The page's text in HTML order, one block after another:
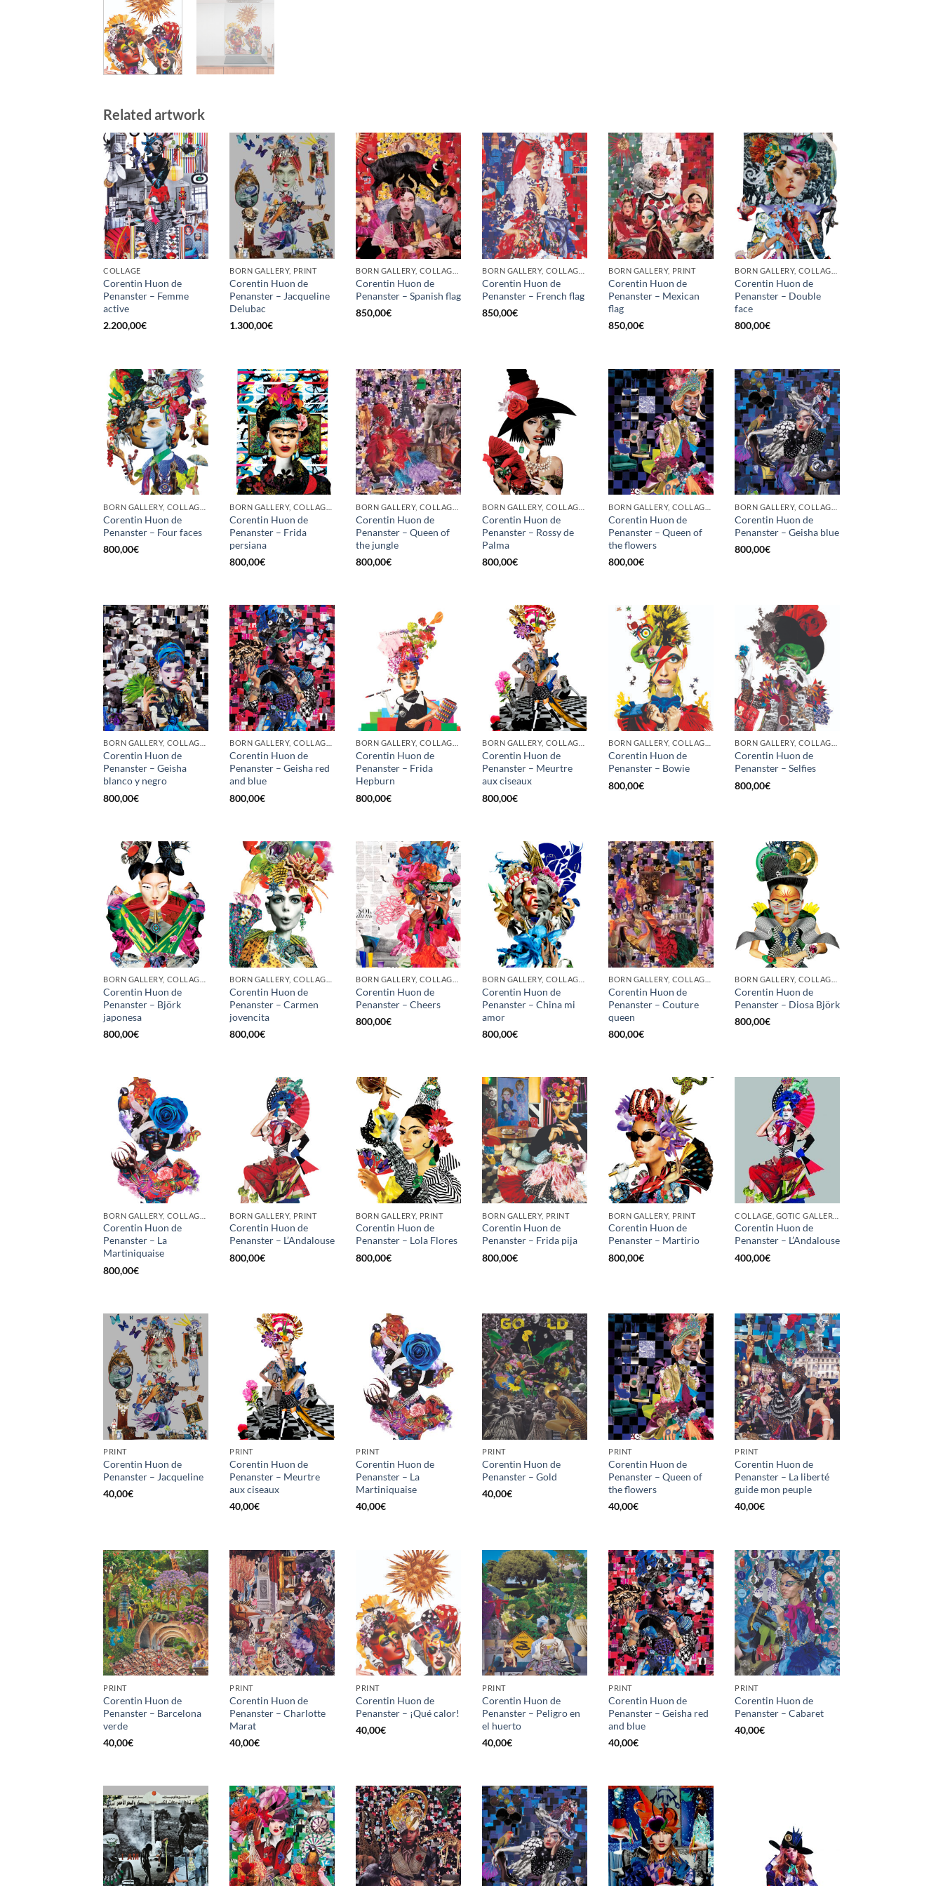
Related artwork
COLLAGE
Corentin Huon de
Penanster – Femme
active
2.200,00€
BORN GALLERY, PRINT
Corentin Huon de
Penanster – Jacqueline
Delubac
1.300,00€
Corentin Huon de
Penanster – Spanish flag
850,00€
Corentin Huon de
Penanster – French flag
850,00€
BORN GALLERY, PRINT
Corentin Huon de
Penanster – Mexican
flag
850,00€
Corentin Huon de
Penanster – Double
face
800,00€
Corentin Huon de
Penanster – Four faces
800,00€
Corentin Huon de
Penanster – Frida
persiana
800,00€
Corentin Huon de
Penanster – Queen of
the jungle
800,00€
Corentin Huon de
Penanster – Rossy de
Palma
800,00€
Corentin Huon de
Penanster – Queen of
the flowers
800,00€
Corentin Huon de
Penanster – Geisha blue
800,00€
Corentin Huon de
Penanster – Geisha
blanco y negro
800,00€
Corentin Huon de
Penanster – Geisha red
and blue
800,00€
Corentin Huon de
Penanster – Frida
Hepburn
800,00€
Corentin Huon de
Penanster – Meurtre
aux ciseaux
800,00€
Corentin Huon de
Penanster – Bowie
800,00€
Corentin Huon de
Penanster – Selfies
800,00€
Corentin Huon de
Penanster – Björk
japonesa
800,00€
Corentin Huon de
Penanster – Carmen
jovencita
800,00€
Corentin Huon de
Penanster – Cheers
800,00€
Corentin Huon de
Penanster – China mi
amor
800,00€
Corentin Huon de
Penanster – Couture
queen
800,00€
Corentin Huon de
Penanster – Diosa Björk
800,00€
Corentin Huon de
Penanster – La
Martiniquaise
800,00€
BORN GALLERY, PRINT
Corentin Huon de
Penanster – L’Andalouse
800,00€
BORN GALLERY, PRINT
Corentin Huon de
Penanster – Lola Flores
800,00€
BORN GALLERY, PRINT
Corentin Huon de
Penanster – Frida pija
800,00€
BORN GALLERY, PRINT
Corentin Huon de
Penanster – Martirio
800,00€
Corentin Huon de
Penanster – L’Andalouse
400,00€
PRINT
Corentin Huon de
Penanster – Jacqueline
40,00€
PRINT
Corentin Huon de
Penanster – Meurtre
aux ciseaux
40,00€
PRINT
Corentin Huon de
Penanster – La
Martiniquaise
40,00€
PRINT
Corentin Huon de
Penanster – Gold
40,00€
PRINT
Corentin Huon de
Penanster – Queen of
the flowers
40,00€
PRINT
Corentin Huon de
Penanster – La liberté
guide mon peuple
40,00€
PRINT
Corentin Huon de
Penanster – Barcelona
verde
40,00€
PRINT
Corentin Huon de
Penanster – Charlotte
Marat
40,00€
PRINT
Corentin Huon de
Penanster – ¡Qué calor!
40,00€
PRINT
Corentin Huon de
Penanster – Peligro en
el huerto
40,00€
PRINT
Corentin Huon de
Penanster – Geisha red
and blue
40,00€
PRINT
Corentin Huon de
Penanster – Cabaret
40,00€